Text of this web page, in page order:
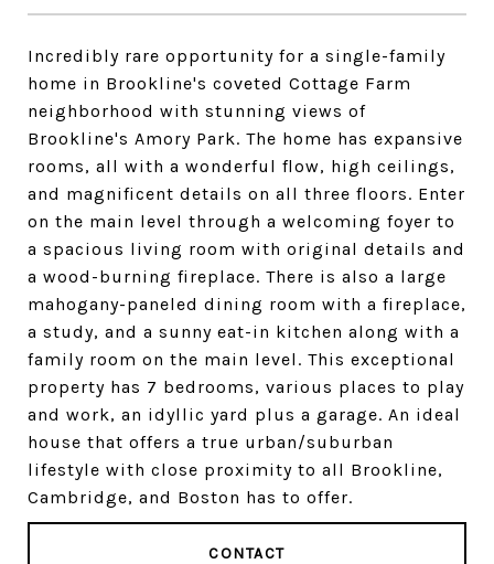
Incredibly rare opportunity for a single-family
home in Brookline's coveted Cottage Farm
neighborhood with stunning views of
Brookline's Amory Park. The home has expansive
rooms, all with a wonderful flow, high ceilings,
and magnificent details on all three floors. Enter
on the main level through a welcoming foyer to
a spacious living room with original details and
a wood-burning fireplace. There is also a large
mahogany-paneled dining room with a fireplace,
a study, and a sunny eat-in kitchen along with a
family room on the main level. This exceptional
property has 7 bedrooms, various places to play
and work, an idyllic yard plus a garage. An ideal
house that offers a true urban/suburban
lifestyle with close proximity to all Brookline,
Cambridge, and Boston has to offer.
CONTACT